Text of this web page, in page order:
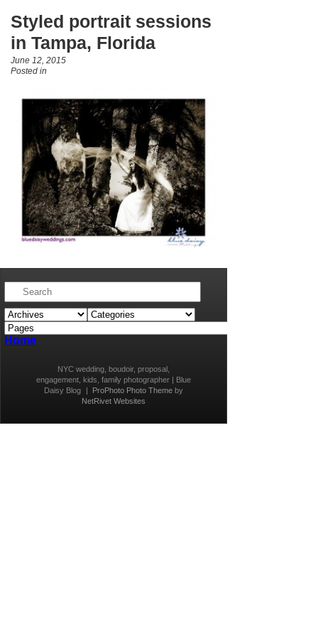
Styled portrait sessions
in Tampa, Florida
June 12, 2015
Posted in
Home
NYC wedding, boudoir, proposal,
engagement, kids, family photographer | Blue
Daisy Blog
ProPhoto Photo Theme by
NetRivet Websites